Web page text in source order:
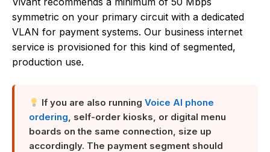
symmetric on your primary circuit with a dedicated
VLAN for payment systems. Our business internet
service is provisioned for this kind of segmented,
production use.
If you are also runningVoice AI phone
ordering, self-order kiosks, or digital menu
boards on the same connection, size up
accordingly. The payment segment should